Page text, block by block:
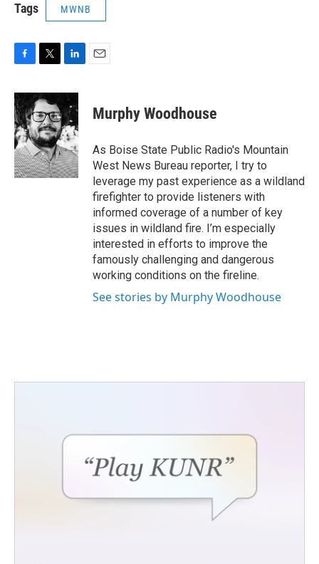
Tags MWNB
c
e
b
o
o
k
i
t
t
e
r
n
k
e
d
I
n
Murphy Woodhouse
As Boise State Public Radio's Mountain
West News Bureau reporter, I try to
leverage my past experience as a wildland
firefighter to provide listeners with
informed coverage of a number of key
issues in wildland fire. I’m especially
interested in efforts to improve the
famously challenging and dangerous
working conditions on the fireline.
See stories by Murphy Woodhouse